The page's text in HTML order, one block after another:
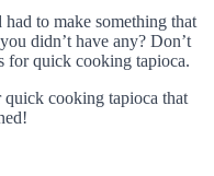
to make something that
didn’t have any? Don’t
for quick cooking tapioca.
quick cooking tapioca that